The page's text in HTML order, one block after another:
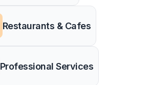
Restaurants & Cafes
Professional Services